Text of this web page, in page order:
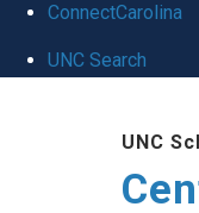
ConnectCarolina
UNC Search
UNC